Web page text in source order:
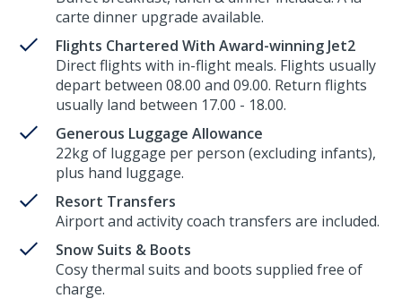
carte dinner upgrade available.
Flights Chartered With Award-winning Jet2
Direct flights with in-flight meals. Flights usually
depart between 08.00 and 09.00. Return flights
usually land between 17.00 - 18.00.
Generous Luggage Allowance
22kg of luggage per person (excluding infants),
plus hand luggage.
Resort Transfers
Airport and activity coach transfers are included.
Snow Suits & Boots
Cosy thermal suits and boots supplied free of
charge.